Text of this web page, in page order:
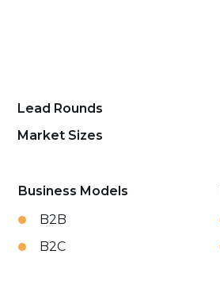
Lead Rounds
Market Sizes
Business Models
B2B
B2C